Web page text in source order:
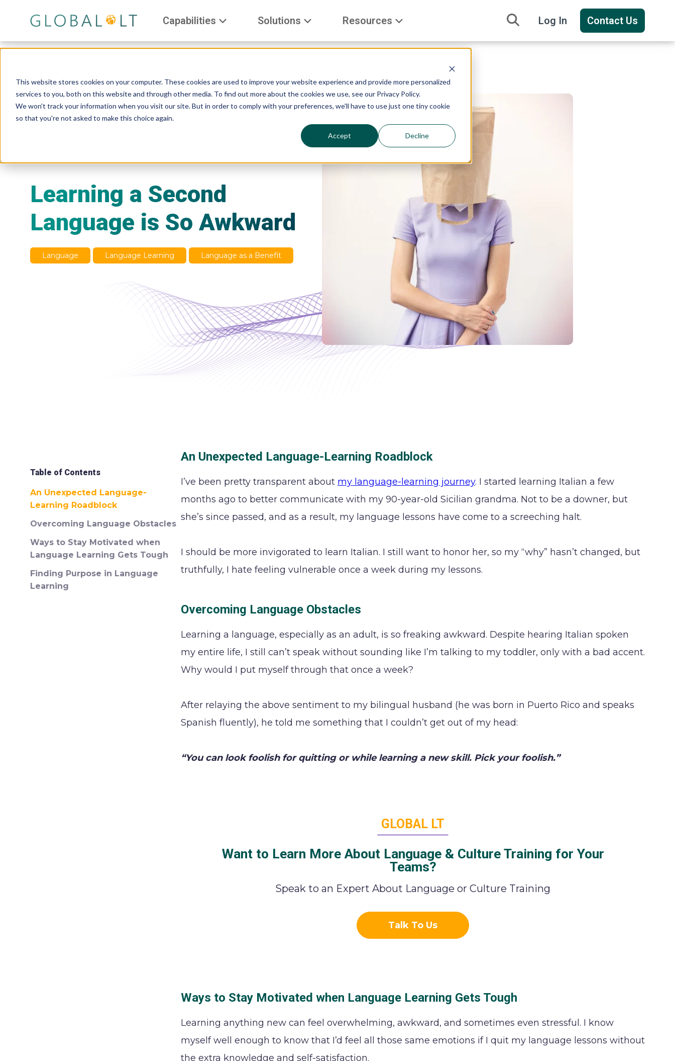
This website stores cookies on your computer. These cookies are used to improve your website experience and provide more personalized
services to you, both on this website and through other media. To find out more about the cookies we use, see our Privacy Policy.
We won't track your information when you visit our site. But in order to comply with your preferences, we'll have to use just one tiny cookie
so that you're not asked to make this choice again.
Accept Decline
Capabilities Solutions Resources Log In Contact Us
Learning a Second
Language is So Awkward
Language Language Learning Language as a Benefit
Table of Contents
An Unexpected Language-
Learning Roadblock
Overcoming Language Obstacles
Ways to Stay Motivated when
Language Learning Gets Tough
Finding Purpose in Language
Learning
An Unexpected Language-Learning Roadblock
I’ve been pretty transparent about my language-learning journey. I started learning Italian a few
months ago to better communicate with my 90-year-old Sicilian grandma. Not to be a downer, but
she’s since passed, and as a result, my language lessons have come to a screeching halt.
I should be more invigorated to learn Italian. I still want to honor her, so my “why” hasn’t changed, but
truthfully, I hate feeling vulnerable once a week during my lessons.
Overcoming Language Obstacles
Learning a language, especially as an adult, is so freaking awkward. Despite hearing Italian spoken
my entire life, I still can’t speak without sounding like I’m talking to my toddler, only with a bad accent.
Why would I put myself through that once a week?
After relaying the above sentiment to my bilingual husband (he was born in Puerto Rico and speaks
Spanish fluently), he told me something that I couldn’t get out of my head:
“You can look foolish for quitting or while learning a new skill. Pick your foolish.”
GLOBAL LT
Want to Learn More About Language & Culture Training for Your
Teams?
Speak to an Expert About Language or Culture Training
Talk To Us
Ways to Stay Motivated when Language Learning Gets Tough
Learning anything new can feel overwhelming, awkward, and sometimes even stressful. I know
myself well enough to know that I’d feel all those same emotions if I quit my language lessons without
the extra knowledge and self-satisfaction.